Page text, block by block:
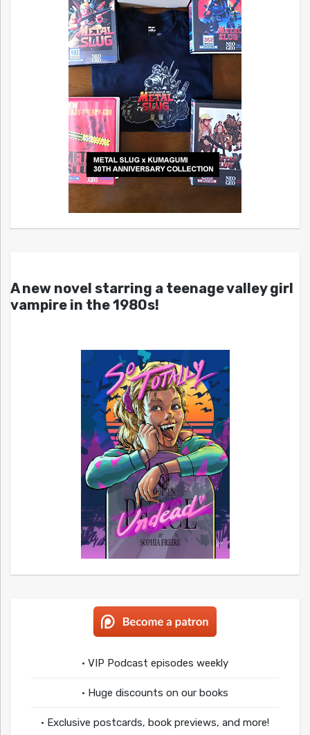
A new novel starring a teenage valley girl
vampire in the 1980s!
• VIP Podcast episodes weekly
• Huge discounts on our books
• Exclusive postcards, book previews, and more!